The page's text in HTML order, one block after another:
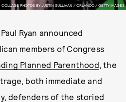
COLLAGE PHOTOS BY JUSTIN SULLIVAN / ORLANDO / GETTY IMAGES
Ryan announced
members of Congress
Planned Parenthood, the
both immediate and
defenders of the storied